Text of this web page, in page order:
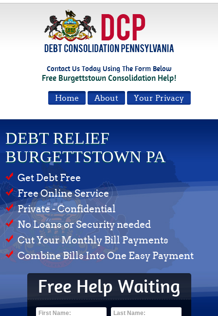
Contact Us Today Using The Form Below
Free Burgettstown Consolidation Help!
Your Privacy
About
Home
DEBT RELIEF
BURGETTSTOWN PA
Get Debt Free
Free Online Service
Private - Confidential
No Loans or Security needed
Cut Your Monthly Bill Payments
Combine Bills Into One Easy Payment
Free Help Waiting